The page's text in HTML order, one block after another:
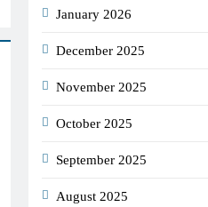
January 2026
December 2025
November 2025
October 2025
September 2025
August 2025